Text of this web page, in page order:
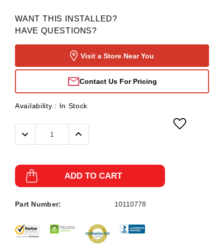
WANT THIS INSTALLED?
HAVE QUESTIONS?
Visit a Store Near You
Contact Us For Pricing
Availability : In Stock
Decrease
Quantity:
Increase
ADD TO CART
Part Number: 10110778